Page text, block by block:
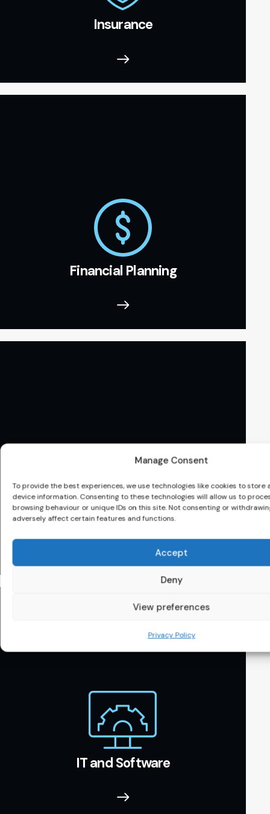
Manage Consent
To provide the best experiences, we use technologies like cookies to store
device information. Consenting to these technologies will allow us to
browsing behaviour or unique IDs on this site. Not consenting or
adversely affect certain features and functions.
Accept
Deny
View preferences
Privacy Policy
Insurance
Financial Planning
Mortgage
IT and Software